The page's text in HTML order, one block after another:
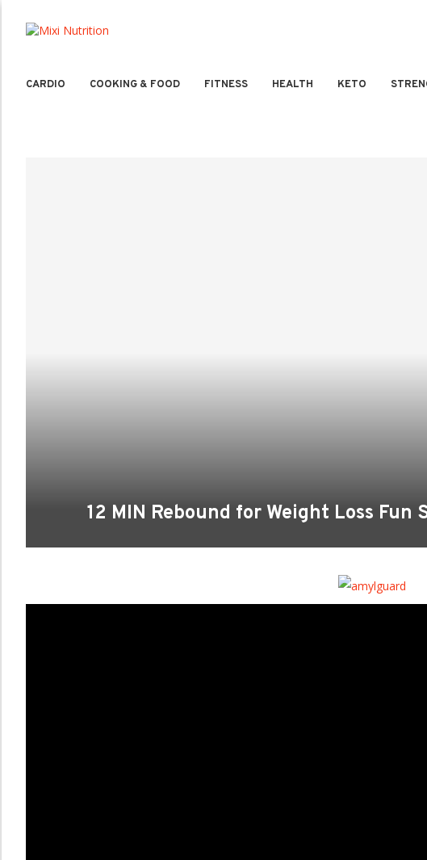
CARDIO COOKING & FOOD FITNESS HEALTH KETO
12 MIN Rebound for Weight Loss Fun